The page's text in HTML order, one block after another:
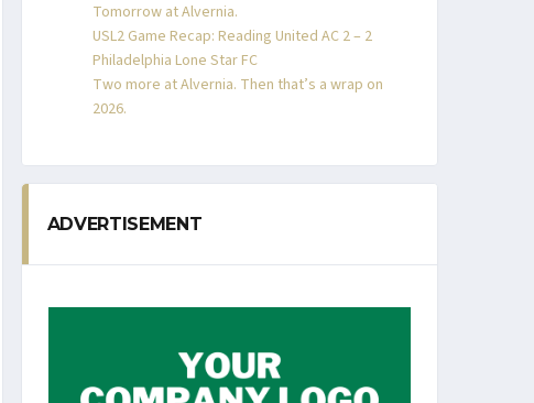
Tomorrow at Alvernia.
USL2 Game Recap: Reading United AC 2 – 2
Philadelphia Lone Star FC
Two more at Alvernia. Then that’s a wrap on
2026.
ADVERTISEMENT